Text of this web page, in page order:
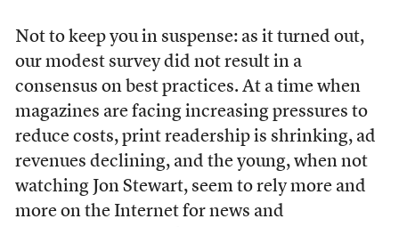
Not to keep you in suspense: as it turned out,
our modest survey did not result in a
consensus on best practices. At a time when
magazines are facing increasing pressures to
reduce costs, print readership is shrinking, ad
revenues declining, and the young, when not
watching Jon Stewart, seem to rely more and
more on the Internet for news and